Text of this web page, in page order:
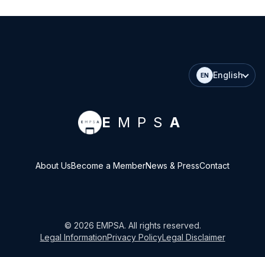
EN English
E MPS A
About UsBecome a MemberNews & PressContact
© 2026 EMPSA. All rights reserved.
Legal InformationPrivacy PolicyLegal Disclaimer